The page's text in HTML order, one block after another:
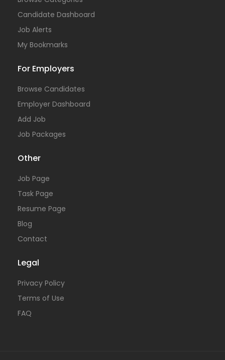
Candidate Dashboard
Job Alerts
My Bookmarks
For Employers
Browse Candidates
Employer Dashboard
Add Job
Job Packages
Other
Job Page
Task Page
Resume Page
Blog
Contact
Legal
Privacy Policy
Terms of Use
FAQ